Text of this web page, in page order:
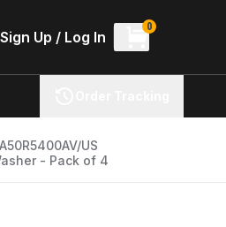
Sign Up / Log In
0
US
- Pack of 4